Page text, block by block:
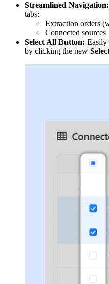
Streamlined Navigation:
tabs:
Extraction orders
Connected sources
Select All Button: Easily
by clicking the new